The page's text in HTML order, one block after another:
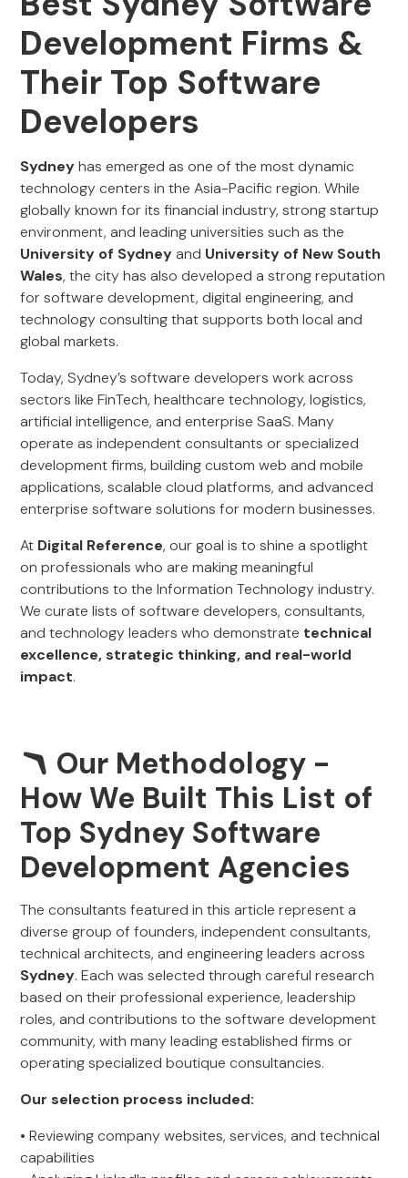
Development Firms &
Their Top Software
Developers
Sydneyhas emerged as one of the most dynamic
technology centers in the Asia-Pacific region. While
globally known for its financial industry, strong startup
environment, and leading universities such as the
University of Sydneyand University of New South
Wales, the city has also developed a strong reputation
for software development, digital engineering, and
technology consulting that supports both local and
global markets.
Today, Sydney’s software developers work across
sectors like FinTech, healthcare technology, logistics,
artificial intelligence, and enterprise SaaS. Many
operate as independent consultants or specialized
development firms, building custom web and mobile
applications, scalable cloud platforms, and advanced
enterprise software solutions for modern businesses.
At Digital Reference, our goal is to shine a spotlight
on professionals who are making meaningful
contributions to the Information Technology industry.
We curate lists of software developers, consultants,
and technology leaders who demonstrate technical
excellence, strategic thinking, and real-world
impact.
🪃 Our Methodology -
How We Built This List of
Top Sydney Software
Development Agencies
The consultants featured in this article represent a
diverse group of founders, independent consultants,
technical architects, and engineering leaders across
Sydney. Each was selected through careful research
based on their professional experience, leadership
roles, and contributions to the software development
community, with many leading established firms or
operating specialized boutique consultancies.
Our selection process included:
• Reviewing company websites, services, and technical
capabilities